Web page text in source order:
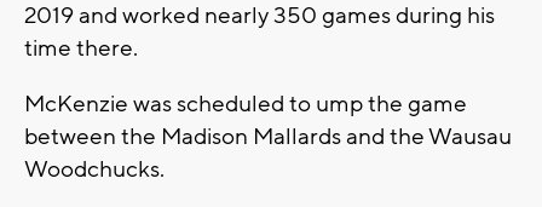
2019 and worked nearly 350 games during his
time there.
McKenzie was scheduled to ump the game
between the Madison Mallards and the Wausau
Woodchucks.